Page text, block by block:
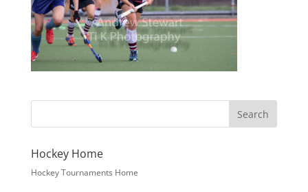
Hockey Home
Hockey Tournaments Home